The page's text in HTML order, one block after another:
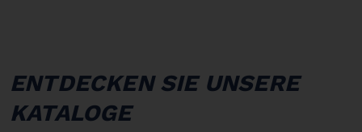
ENTDECKEN SIE UNSERE
KATALOGE